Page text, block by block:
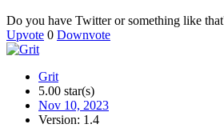
Do you have Twitter or something like
Upvote 0 Downvote
Grit
5.00 star(s)
Nov 10, 2023
Version: 1.4